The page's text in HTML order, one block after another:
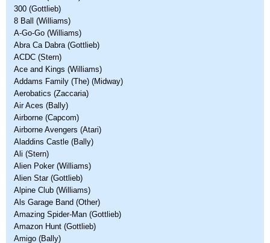
300 (Gottlieb)
8 Ball (Williams)
A-Go-Go (Williams)
Abra Ca Dabra (Gottlieb)
ACDC (Stern)
Ace and Kings (Williams)
Addams Family (The) (Midway)
Aerobatics (Zaccaria)
Air Aces (Bally)
Airborne (Capcom)
Airborne Avengers (Atari)
Aladdins Castle (Bally)
Ali (Stern)
Alien Poker (Williams)
Alien Star (Gottlieb)
Alpine Club (Williams)
Als Garage Band (Other)
Amazing Spider-Man (Gottlieb)
Amazon Hunt (Gottlieb)
Amigo (Bally)